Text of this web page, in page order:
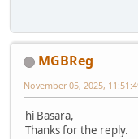
MGBReg
November 05, 2025,
hi Basara,
Thanks for the reply.